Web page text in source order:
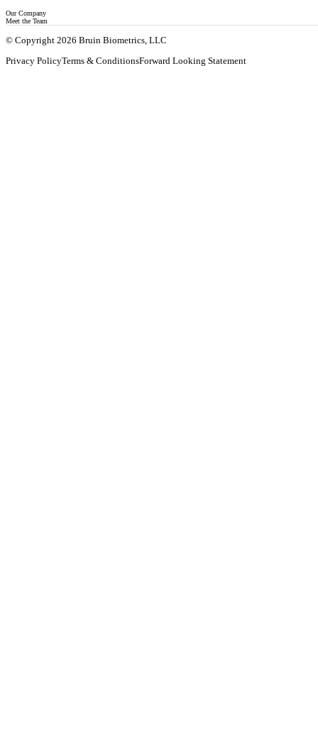
Our Company
Meet the Team
© Copyright 2026 Bruin Biometrics, LLC
Privacy PolicyTerms & ConditionsForward Looking Statement